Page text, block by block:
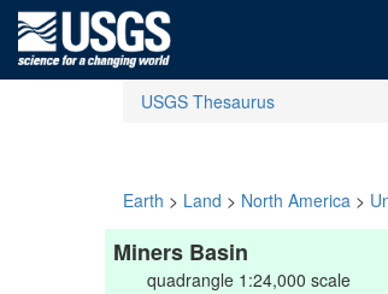
USGS Thesaurus
Earth > Land > North America >
Miners Basin
quadrangle 1:24,000 scale